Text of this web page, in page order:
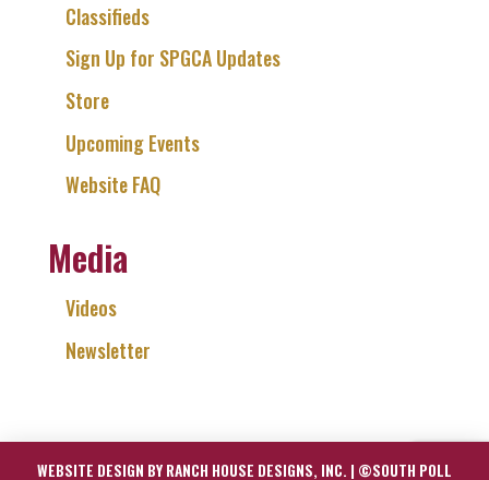
Classifieds
Sign Up for SPGCA Updates
Store
Upcoming Events
Website FAQ
Media
Videos
Newsletter
WEBSITE DESIGN BY RANCH HOUSE DESIGNS, INC. | ©SOUTH POLL